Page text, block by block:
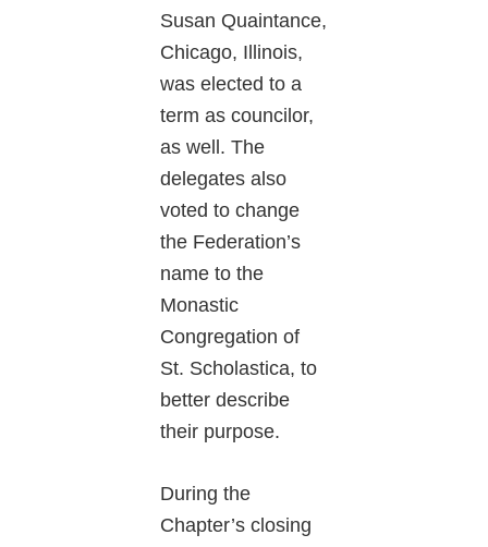
Susan Quaintance,
Chicago, Illinois,
was elected to a
term as councilor,
as well. The
delegates also
voted to change
the Federation’s
name to the
Monastic
Congregation of
St. Scholastica, to
better describe
their purpose.
During the
Chapter’s closing